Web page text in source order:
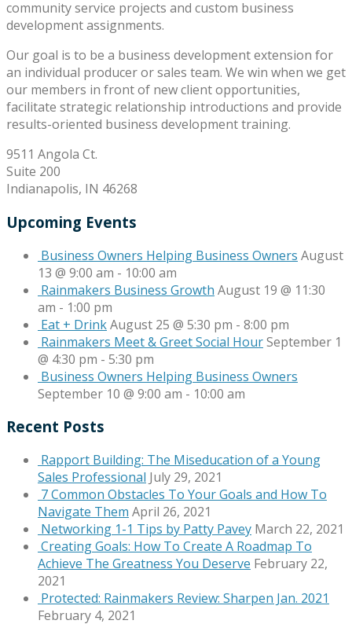
community service projects and custom business
development assignments.
Our goal is to be a business development extension for
an individual producer or sales team. We win when we get
our members in front of new client opportunities,
facilitate strategic relationship introductions and provide
results-oriented business development training.
9511 Angola Ct.
Suite 200
Indianapolis, IN 46268
Upcoming Events
Business Owners Helping Business Owners August
13 @ 9:00 am - 10:00 am
Rainmakers Business Growth August 19 @ 11:30
am - 1:00 pm
Eat + DrinkAugust 25 @ 5:30 pm - 8:00 pm
Rainmakers Meet & Greet Social HourSeptember 1
@ 4:30 pm - 5:30 pm
Business Owners Helping Business Owners
September 10 @ 9:00 am - 10:00 am
Recent Posts
Rapport Building: The Miseducation of a Young
Sales Professional July 29, 2021
7 Common Obstacles To Your Goals and How To
Navigate Them April 26, 2021
Networking 1-1 Tips by Patty Pavey March 22, 2021
Creating Goals: How To Create A Roadmap To
Achieve The Greatness You Deserve February 22,
2021
Protected: Rainmakers Review: Sharpen Jan. 2021
February 4, 2021